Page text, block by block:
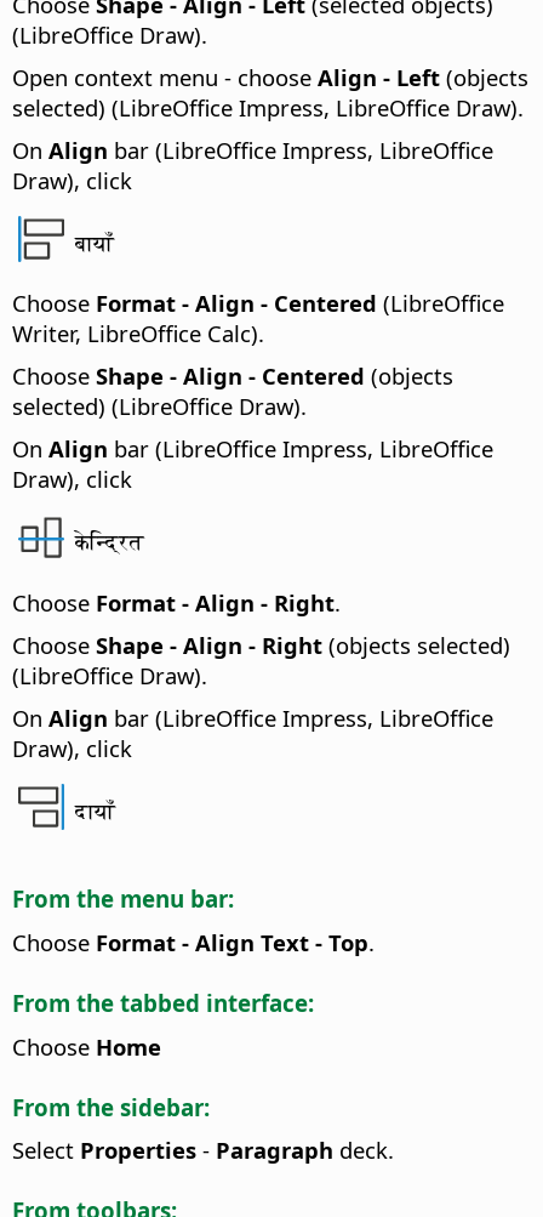
(LibreOffice Draw).
Open context menu - choose Align - Left (objects
selected) (LibreOffice Impress, LibreOffice Draw).
On Align bar (LibreOffice Impress, LibreOffice
Draw), click
बायाँ
Choose Format - Align - Centered (LibreOffice
Writer, LibreOffice Calc).
Choose Shape - Align - Centered (objects
selected) (LibreOffice Draw).
On Align bar (LibreOffice Impress, LibreOffice
Draw), click
केन्द्रित
Choose Format - Align - Right.
Choose Shape - Align - Right (objects selected)
(LibreOffice Draw).
On Align bar (LibreOffice Impress, LibreOffice
Draw), click
दायाँ
From the menu bar:
Choose Format - Align Text - Top.
From the tabbed interface:
Choose Home
From the sidebar:
Select Properties - Paragraph deck.
From toolbars: